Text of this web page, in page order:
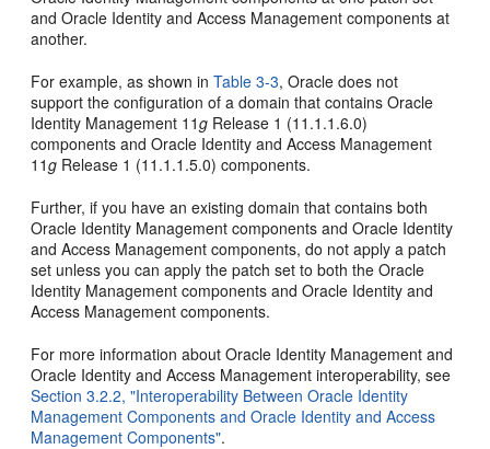
and Oracle Identity and Access Management components at
another.
For example, as shown inTable 3-3, Oracle does not
support the configuration of a domain that contains Oracle
Identity Management 11g Release 1 (11.1.1.6.0)
components and Oracle Identity and Access Management
11g Release 1 (11.1.1.5.0) components.
Further, if you have an existing domain that contains both
Oracle Identity Management components and Oracle Identity
and Access Management components, do not apply a patch
set unless you can apply the patch set to both the Oracle
Identity Management components and Oracle Identity and
Access Management components.
For more information about Oracle Identity Management and
Oracle Identity and Access Management interoperability, see
Section 3.2.2, "Interoperability Between Oracle Identity
Management Components and Oracle Identity and Access
Management Components".